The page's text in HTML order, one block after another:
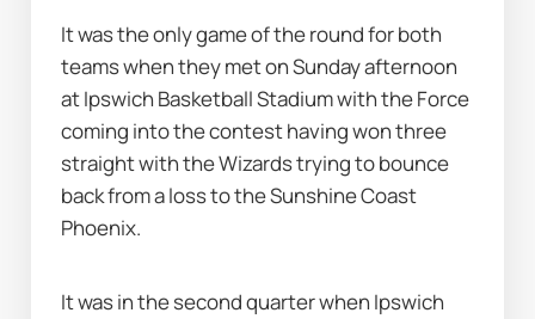
It was the only game of the round for both
teams when they met on Sunday afternoon
at Ipswich Basketball Stadium with the Force
coming into the contest having won three
straight with the Wizards trying to bounce
back from a loss to the Sunshine Coast
Phoenix.
It was in the second quarter when Ipswich